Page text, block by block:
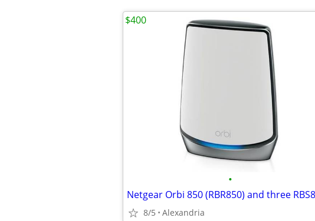
•
8/5 Alexandria
$400